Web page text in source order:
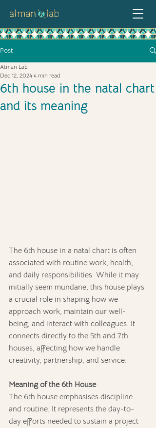
Post
6th house in the natal chart
and its meaning
Atman Lab
Dec 12, 2024 4 min read
The 6th house in a natal chart is often
associated with routine work, health,
and daily responsibilities. While it may
initially seem mundane, this house plays
a crucial role in shaping how we
approach work, maintain our well-
being, and interact with colleagues. It
connects directly to the 5th and 7th
houses, affecting how we handle
creativity, partnership, and service.
Meaning of the 6th House
The 6th house emphasises discipline
and routine. It represents the day-to-
day efforts needed to sustain a project